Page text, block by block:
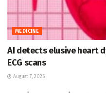
MEDICINE
AI detects elusive heart
ECG scans
August 7, 2026